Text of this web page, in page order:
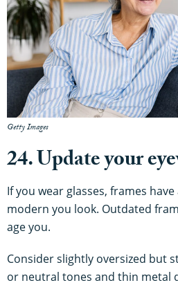
Getty Images
24. Update your
If you wear glasses, frames
modern you look. Outdated
age you.
Consider slightly oversized but
or neutral tones and thin metal